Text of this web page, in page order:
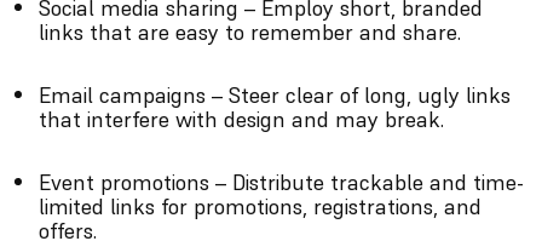
Social media sharing – Employ short, branded
links that are easy to remember and share.
Email campaigns – Steer clear of long, ugly links
that interfere with design and may break.
Event promotions – Distribute trackable and time-
limited links for promotions, registrations, and
offers.